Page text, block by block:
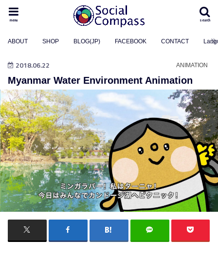
search
menu
ABOUT SHOP BLOG(JP) FACEBOOK CONTACT
ANIMATION
2018.06.22
Myanmar Water Environment Animation